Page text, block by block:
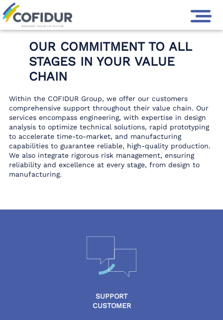
GROUPE COFIDUR
OUR COMMITMENT TO ALL
STAGES IN YOUR VALUE
CHAIN
Within the COFIDUR Group, we offer our customers
comprehensive support throughout their value chain. Our
services encompass engineering, with expertise in design
analysis to optimize technical solutions, rapid prototyping
to accelerate time-to-market, and manufacturing
capabilities to guarantee reliable, high-quality production.
We also integrate rigorous risk management, ensuring
reliability and excellence at every stage, from design to
manufacturing.
SUPPORT
CUSTOMER